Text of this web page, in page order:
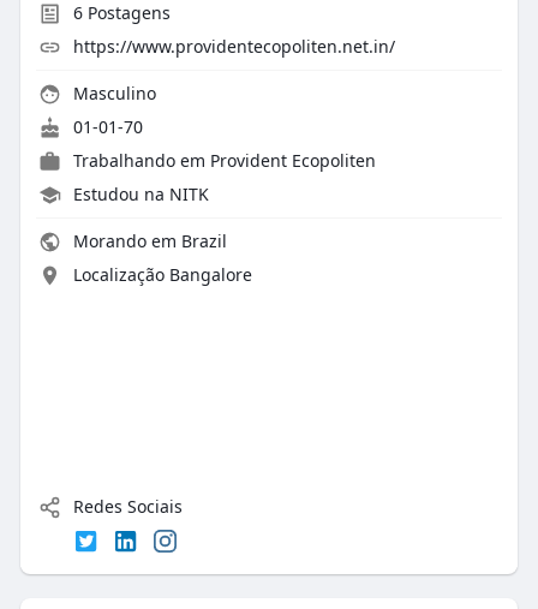
6Postagens
https://www.providentecopoliten.net.in/
Masculino
01-01-70
Trabalhando em Provident Ecopoliten
Estudou na NITK
Morando em Brazil
Localização Bangalore
Redes Sociais